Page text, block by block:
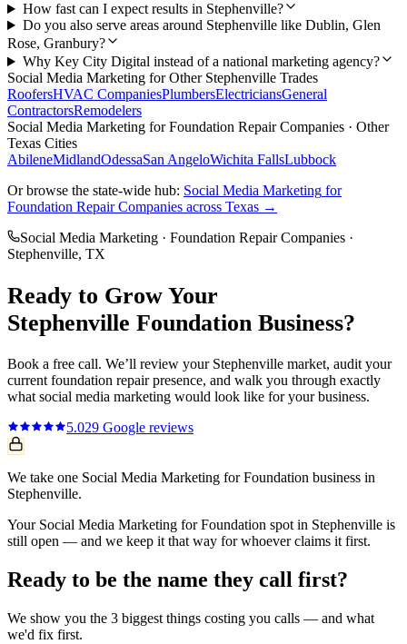
How fast can I expect results in Stephenville?
Do you also serve areas around Stephenville like Dublin, Glen
Rose, Granbury?
Why Key City Digital instead of a national marketing agency?
Social Media Marketing for Other Stephenville Trades
RoofersHVAC CompaniesPlumbersElectriciansGeneral
ContractorsRemodelers
Social Media Marketing forFoundation Repair Companies · Other
Texas Cities
AbileneMidlandOdessaSan AngeloWichita FallsLubbock
Or browse the state-wide hub: Social Media Marketing for
Foundation Repair Companies across Texas →
Social Media Marketing · Foundation Repair Companies ·
Stephenville, TX
Ready to Grow Your
Stephenville Foundation Business?
Book a free call. We’ll review your Stephenville market, audit your
current foundation repairpresence, and walk you through exactly
what social media marketing would look like for your business.
5.029 Google reviews
We take one Social Media Marketing for Foundation business in
Stephenville.
Your Social Media Marketing for Foundation spot in Stephenville is
still open — and we keep it that way for whoever claims it first.
Ready to be the name they call first?
We show you the 3 biggest things costing you calls — and what
we'd fix first.